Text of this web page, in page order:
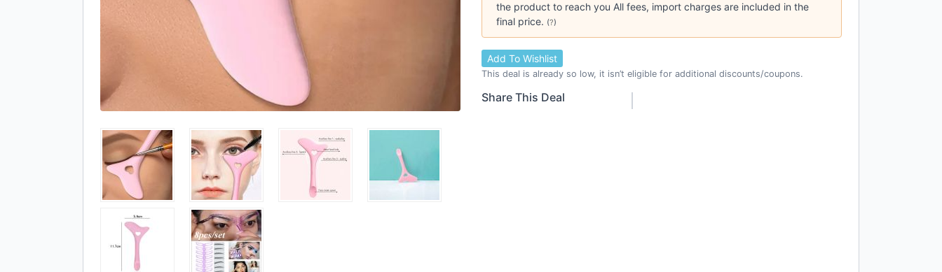
the product to reach you All fees, import charges are included in the
final price. (?)
Add To Wishlist
This deal is already so low, it isn’t eligible for additional discounts/coupons.
Share This Deal